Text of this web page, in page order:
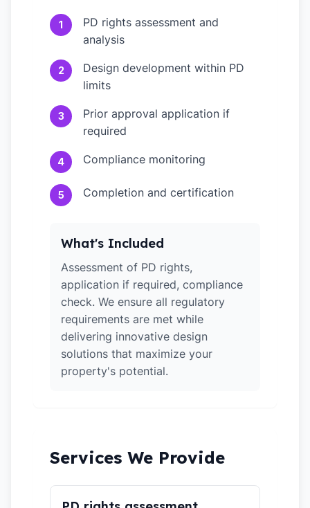
1
PD rights assessment and
analysis
2
Design development within PD
limits
3
Prior approval application if
required
4 Compliance monitoring
5 Completion and certification
What's Included
Assessment of PD rights,
application if required, compliance
check. We ensure all regulatory
requirements are met while
delivering innovative design
solutions that maximize your
property's potential.
Services We Provide